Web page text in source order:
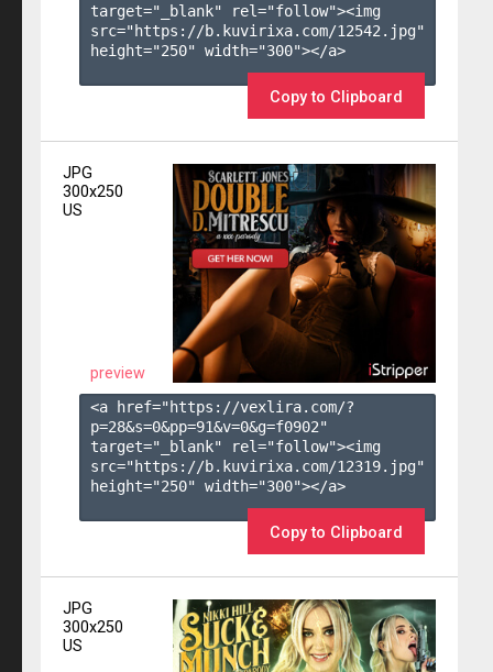
target="_blank" rel="follow"><img
src="https://b.kuvirixa.com/12542.jpg"
height="250" width="300"></a>
Copy to Clipboard
JPG
300x250
US
preview
<a href="https://vexlira.com/?
p=28&s=0&pp=91&v=0&g=f0902"
target="_blank" rel="follow"><img
src="https://b.kuvirixa.com/12319.jpg"
height="250" width="300"></a>
Copy to Clipboard
JPG
300x250
US